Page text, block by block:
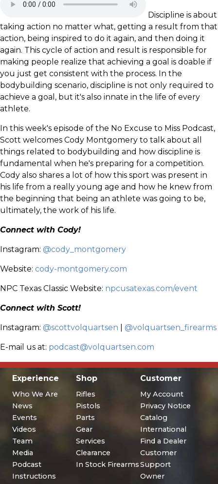
Discipline is about
taking action no matter what, getting a result from that
action, being inspired to do it again, and then doing it
again. This cycle of action and result is responsible for
making people realize that achieving a goal is doable if
you just get consistent with the process. In the
bodybuilding scenario, discipline is not only required to
achieve a goal, but it's also innate in the life of every
athlete.
In this week's episode of the No Excuse to Miss Podcast,
Scott welcomes Cody Montgomery to talk about all
things related to bodybuilding and how discipline is
fundamental when he's preparing for a competition.
Cody also shares a lot of how this sport was present in
his life from a really young age and how he knew from
the beginning that being an athlete was going to be,
ultimately, the work of his life.
Connect with Cody!
Instagram: @cody_montgomery
Website: cody-montgomery.com
NPC Texas Classic Website: npcusatexas.com/event
Connect with Scott!
Instagram: @scottvolquartsen @volquartsen_firearms
E-mail us at: podcast@volquartsen.com
Experience
Who We Are
News
Events
Videos
Team
Media
Podcast
Instructions
Shop
Rifles
Pistols
Parts
Gear
Services
Clearance
In Stock Firearms
Customer
My Account
Privacy Notice
Catalog
International
Find a Dealer
Customer
Support
Owner